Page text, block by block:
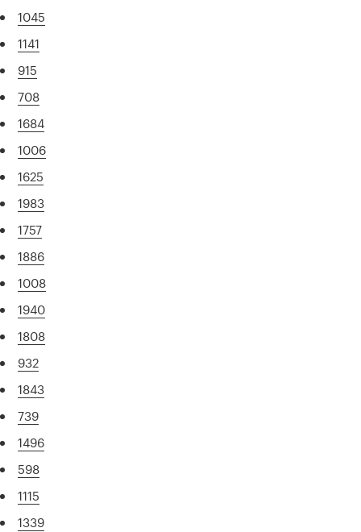
1045
1141
915
708
1684
1006
1625
1983
1757
1886
1008
1940
1808
932
1843
739
1496
598
1115
1339